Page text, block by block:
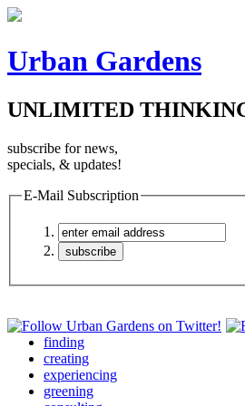
Urban Gardens
UNLIMITED
subscribe for news,
specials, & updates!
E-Mail Subscription
finding
creating
experiencing
greening